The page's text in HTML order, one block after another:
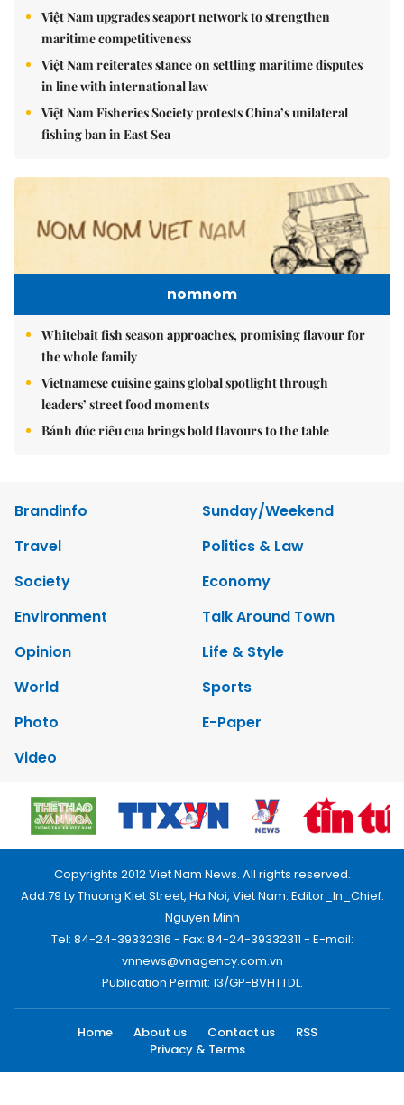
Việt Nam upgrades seaport network to strengthen
maritime competitiveness
Việt Nam reiterates stance on settling maritime disputes
in line with international law
Việt Nam Fisheries Society protests China’s unilateral
fishing ban in East Sea
nomnom
Whitebait fish season approaches, promising flavour for
the whole family
Vietnamese cuisine gains global spotlight through
leaders’ street food moments
Bánh đúc riêu cua brings bold flavours to the table
Brandinfo
Sunday/Weekend
Travel
Politics & Law
Society
Economy
Environment
Talk Around Town
Opinion
Life & Style
World
Sports
Photo
E-Paper
Video
Copyrights 2012 Viet Nam News. All rights reserved.
Add:79 Ly Thuong Kiet Street, Ha Noi, Viet Nam. Editor_In_Chief:
Nguyen Minh
Tel: 84-24-39332316 - Fax: 84-24-39332311 - E-mail:
vnnews@vnagency.com.vn
Publication Permit: 13/GP-BVHTTDL.
Home About us Contact us
RSS
Privacy & Terms